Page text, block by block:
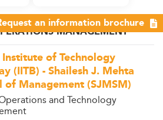
MANAGEMENT
of Technology
(IITB) - Shailesh J. Mehta
of Management (SJMSM)
and Technology
an information brochure